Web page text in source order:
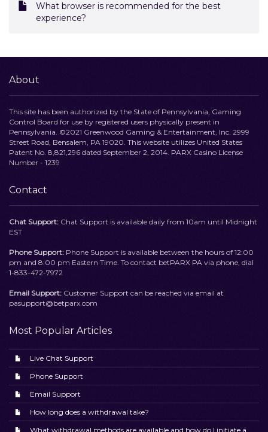
What browser is recommended for the best
experience?
About
This site has been authorized by the State of Pennsylvania, Gaming
Control Board for use by registered users physically present in
Pennsylvania. ©2021 Greenwood Gaming & Entertainment, Inc. 2999
Street Road, Bensalem, PA 19020. This website utilizes United States
Patent No. 8,821,296 dated September 2, 2014. PARX Casino License
Number - 1239
Contact
Chat Support: Chat Support is available daily from 10am until Midnight
EST
Phone Support: Phone Support is available between the hours of 12:00
pm and 8:00 pm Eastern Time. To contact betPARX PA via phone, dial
1-833-472-7972
Email Support: Customer Support can be reached via email at
pasupport@betparx.com
Most Popular Articles
Live Chat Support
Phone Support
Email Support
How long does a withdrawal take?
What withdrawal methods are available and how do I initiate a